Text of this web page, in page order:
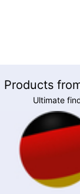
Products
Ultimate